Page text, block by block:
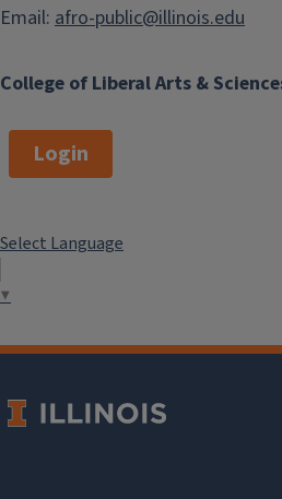
College of Liberal Arts &
Email: afro-public@illinois.edu
Login
Select Language
▼